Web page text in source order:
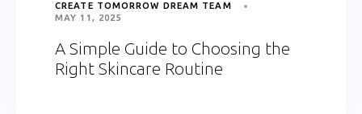
CREATE TOMORROW DREAM TEAM
MAY 11, 2025
A Simple Guide to Choosing the
Right Skincare Routine